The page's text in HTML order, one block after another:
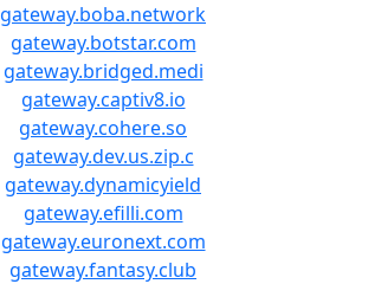
gateway.boba.network
gateway.botstar.com
gateway.bridged.medi
gateway.captiv8.io
gateway.cohere.so
gateway.dev.us.zip.c
gateway.dynamicyield
gateway.efilli.com
gateway.euronext.com
gateway.fantasy.club